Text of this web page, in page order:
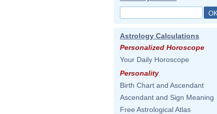
Astrology Calculations
Personalized Horoscope
Your Daily Horoscope
Personality
Birth Chart and Ascendant
Ascendant and Sign Meaning
Free Astrological Atlas